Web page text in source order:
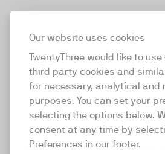
Our website uses cookies
TwentyThree would like to
third party cookies and
for necessary, analytical and
purposes. You can set your
selecting the options below.
consent at any time by
Preferences in our footer.
TwentyThree
TwentyThree is the world’s first